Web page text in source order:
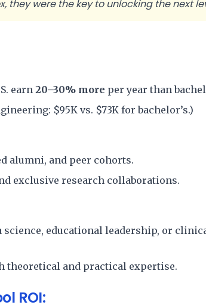
they were the key to unlocking the next
earn 20–30% more per year than
$95K vs. $73K for bachelor’s.)
alumni, and peer cohorts.
exclusive research collaborations.
educational leadership, or
theoretical and practical expertise.
ROI: